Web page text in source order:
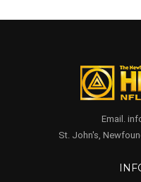
Email.
St. John's,